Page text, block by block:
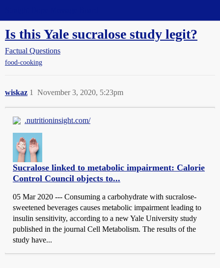
Is this Yale sucralose study legit?
Factual Questions
food-cooking
wiskaz November 3, 2020, 5:23pm
1
.nutritioninsight.com/
Sucralose linked to metabolic impairment: Calorie
Control Council objects to...
05 Mar 2020 --- Consuming a carbohydrate with sucralose-
sweetened beverages causes metabolic impairment leading to
insulin sensitivity, according to a new Yale University study
published in the journal Cell Metabolism. The results of the
study have...